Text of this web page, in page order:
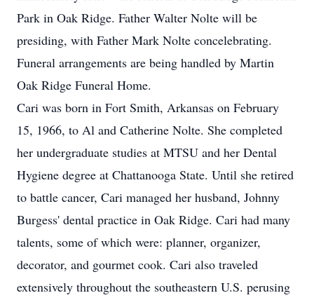
Park in Oak Ridge. Father Walter Nolte will be
presiding, with Father Mark Nolte concelebrating.
Funeral arrangements are being handled by Martin
Oak Ridge Funeral Home.
Cari was born in Fort Smith, Arkansas on February
15, 1966, to Al and Catherine Nolte. She completed
her undergraduate studies at MTSU and her Dental
Hygiene degree at Chattanooga State. Until she retired
to battle cancer, Cari managed her husband, Johnny
Burgess' dental practice in Oak Ridge. Cari had many
talents, some of which were: planner, organizer,
decorator, and gourmet cook. Cari also traveled
extensively throughout the southeastern U.S. perusing